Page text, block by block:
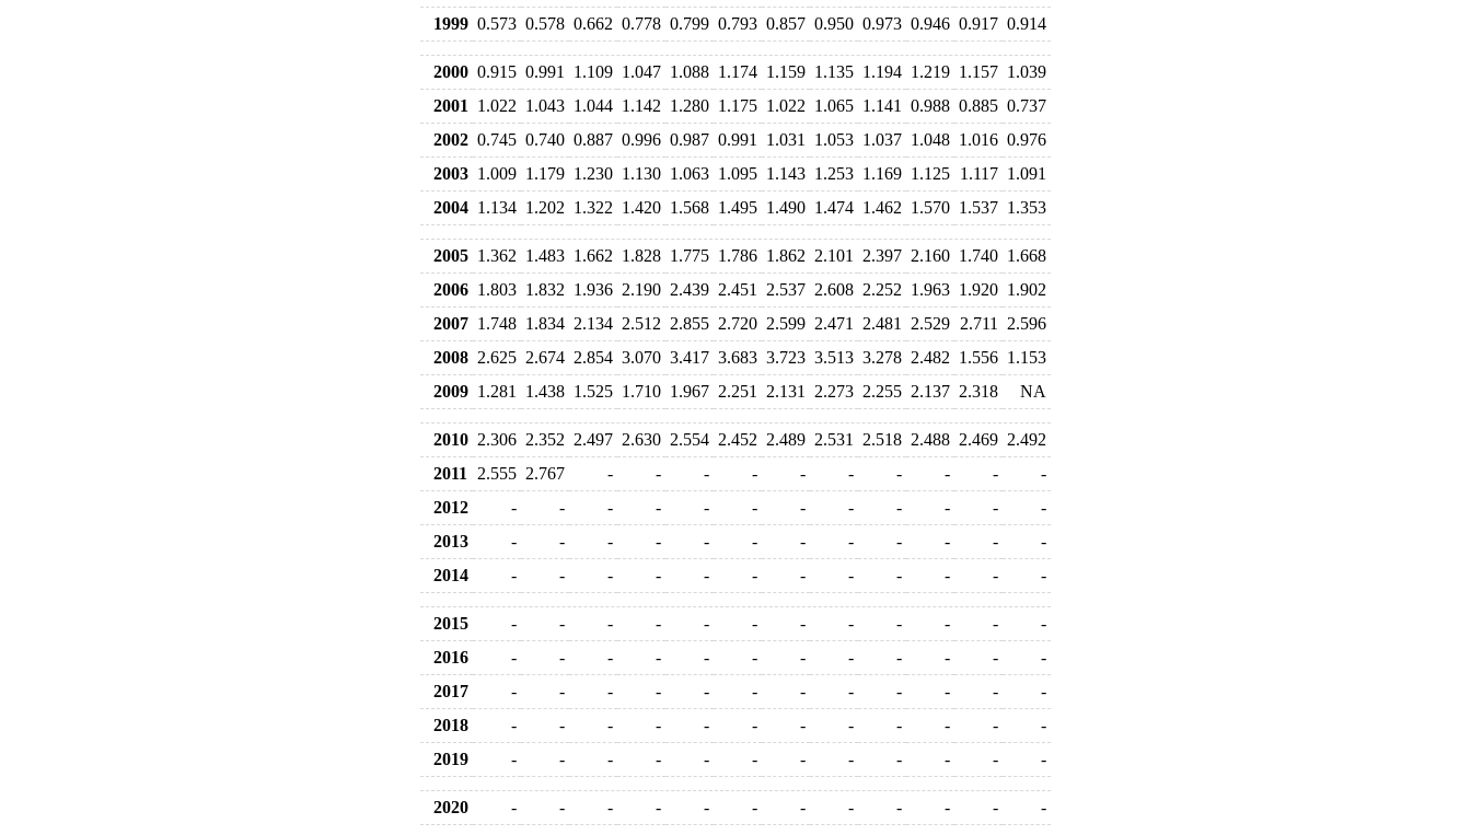
1999 0.573 0.578 0.662 0.778 0.799 0.793 0.857 0.950 0.973 0.946 0.917 0.914
2000 0.915 0.991 1.109 1.047 1.088 1.174 1.159 1.135 1.194 1.219 1.157 1.039
2001
1.022 1.043 1.044 1.142 1.280 1.175 1.022 1.065 1.141 0.988 0.885 0.737
2002 0.745 0.740 0.887 0.996 0.987 0.991 1.031 1.053 1.037 1.048 1.016 0.976
2003 1.009 1.179 1.230 1.130 1.063 1.095 1.143 1.253 1.169 1.125 1.117 1.091
2004 1.134 1.202 1.322 1.420 1.568 1.495 1.490 1.474 1.462 1.570 1.537 1.353
2005 1.362 1.483 1.662 1.828 1.775 1.786 1.862 2.101 2.397 2.160 1.740 1.668
2006 1.803 1.832 1.936 2.190 2.439 2.451 2.537 2.608 2.252 1.963 1.920 1.902
2007 1.748 1.834 2.134 2.512 2.855 2.720 2.599 2.471 2.481 2.529 2.711
2.596
2008 2.625 2.674 2.854 3.070 3.417 3.683 3.723 3.513 3.278 2.482 1.556 1.153
2009 1.281 1.438 1.525 1.710 1.967 2.251 2.131 2.273 2.255 2.137 2.318 NA
2010 2.306 2.352 2.497 2.630 2.554 2.452 2.489 2.531 2.518 2.488 2.469 2.492
2011
2.555 2.767 - - - - - - - - -
-
2012
- - - - - - - - - - -
-
2013
- - - - - - - - - - -
-
2014
- - - - - - - - - - - -
2015 - - - - - - - - - - -
-
2016
- - - - - - - - - - -
-
2017
- - - - - - - - - - -
-
2018
- - - - - - - - - - -
-
2019
- - - - - - - - - - - -
2020 - - - - - - - - - - -
-